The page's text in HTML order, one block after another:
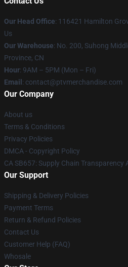
Our Head Office: 116421 Hamilton
Us
Our Warehouse: No. 200, Suhong
Province, CN
Hour: 9AM – 5PM (Mon – Fri)
Email : contact@ptvmerchandise.com
Our Company
About us
Terms & Conditions
Privacy Policies
DMCA - Copyright Policy
CA SB657: Supply Chain Transparency
Our Support
Shipping & Delivery Policies
Payment Terms
Return & Refund Policies
Contact Us
Customer Help (FAQ)
Whosale